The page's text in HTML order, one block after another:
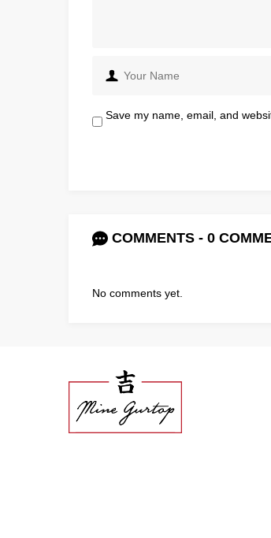
Save my name, email, and
COMMENTS - 0
No comments yet.